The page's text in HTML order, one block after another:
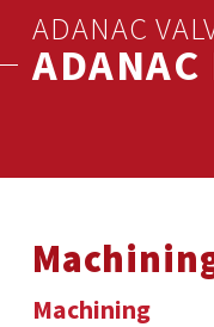
ADANAC
ADANAC
Machining